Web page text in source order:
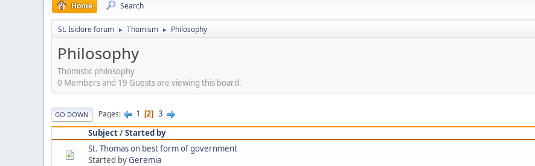
Home Search
St. Isidore forum ► Thomism ► Philosophy
Philosophy
Thomistic philosophy
0 Members and 19 Guests are viewing this board.
GO DOWN Pages 1 2
3
Subject/Started by
St. Thomas on best form of government
Started byGeremia